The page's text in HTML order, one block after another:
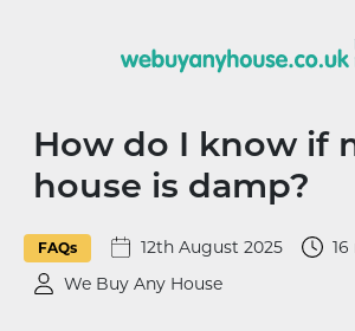
How do I know if
house is damp?
FAQs 12th August 2025
We Buy Any House